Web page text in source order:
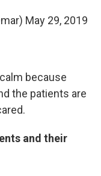
May 29, 2019
because
the patients are
and their